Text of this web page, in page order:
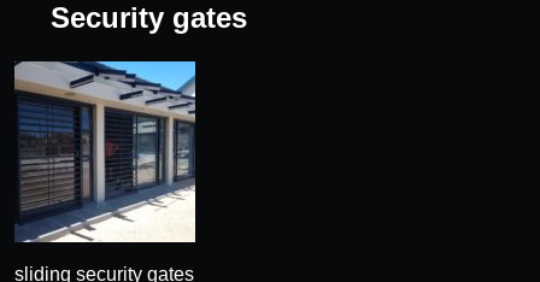
Security gates
sliding security gates